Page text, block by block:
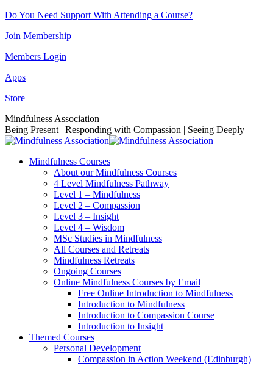
Skip
content
Do You Need Support With Attending a Course?
Join Membership
Members Login
Apps
Store
Facebook
page
opens
new
Instagram
page
opens
new
Linkedin
page
opens
new
YouTube
page
opens
new
Mindfulness Association
Being Present | Responding with Compassion | Seeing Deeply
Mindfulness Courses
About our Mindfulness Courses
4 Level Mindfulness Pathway
Level 1 – Mindfulness
Level 2 – Compassion
Level 3 – Insight
Level 4 – Wisdom
MSc Studies in Mindfulness
All Courses and Retreats
Mindfulness Retreats
Ongoing Courses
Online Mindfulness Courses by Email
Free Online Introduction to Mindfulness
Introduction to Mindfulness
Introduction to Compassion Course
Introduction to Insight
Themed Courses
Personal Development
Compassion in Action Weekend (Edinburgh)